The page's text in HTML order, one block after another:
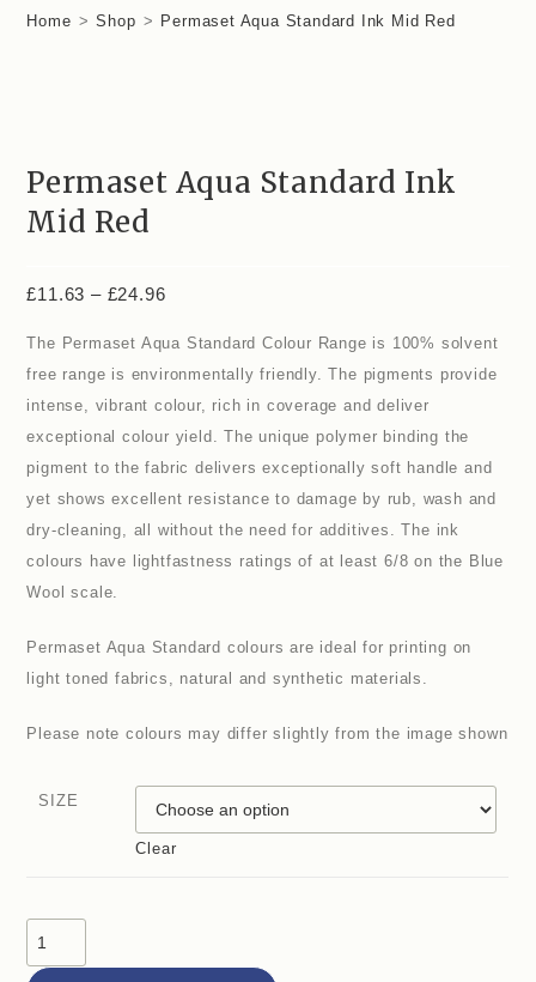
Home > Shop > Permaset Aqua Standard Ink Mid Red
Permaset Aqua Standard Ink
Mid Red
£11.63 – £24.96
The Permaset Aqua Standard Colour Range is 100% solvent
free range is environmentally friendly. The pigments provide
intense, vibrant colour, rich in coverage and deliver
exceptional colour yield. The unique polymer binding the
pigment to the fabric delivers exceptionally soft handle and
yet shows excellent resistance to damage by rub, wash and
dry-cleaning, all without the need for additives. The ink
colours have lightfastness ratings of at least 6/8 on the Blue
Wool scale.
Permaset Aqua Standard colours are ideal for printing on
light toned fabrics, natural and synthetic materials.
Please note colours may differ slightly from the image shown
SIZE
Clear